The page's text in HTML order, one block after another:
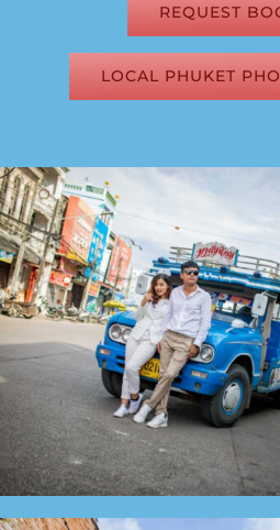
REQUEST
LOCAL PHUKET